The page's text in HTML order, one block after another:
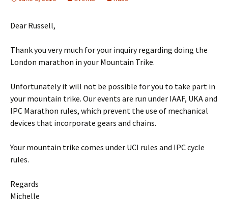
Dear Russell,
Thank you very much for your inquiry regarding doing the
London marathon in your Mountain Trike.
Unfortunately it will not be possible for you to take part in
your mountain trike. Our events are run under IAAF, UKA and
IPC Marathon rules, which prevent the use of mechanical
devices that incorporate gears and chains.
Your mountain trike comes under UCI rules and IPC cycle
rules.
Regards
Michelle